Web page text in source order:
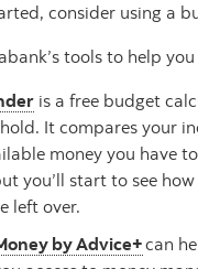
consider using a
tools to help
is a free budget
It compares your
money you have
you’ll start to see
left over.
by Advice+can